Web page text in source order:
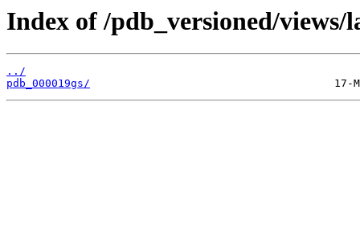
Index of /pdb_versioned/
../
pdb_000019gs/